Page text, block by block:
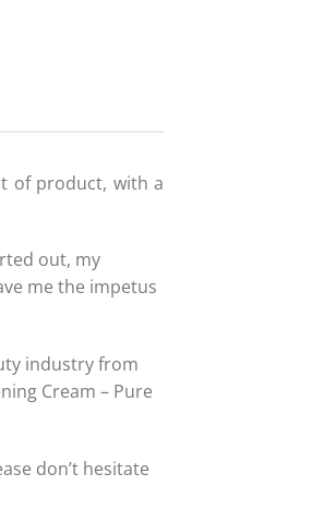
of product, with a
out, my
me the impetus
industry from
Cream – Pure
don’t hesitate